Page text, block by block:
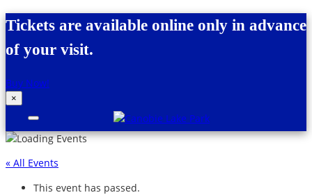
Skip to content
Tickets are available online only in advance
of your visit.
Buy Now!
×
« All Events
This event has passed.